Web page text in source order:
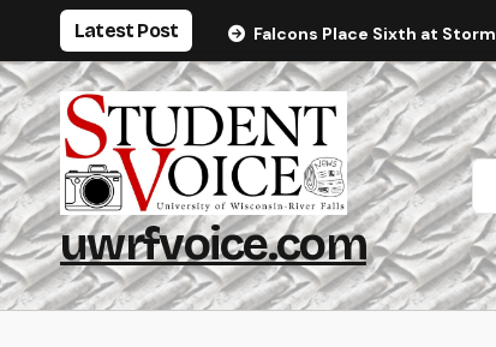
content
Latest Post Falcons Place Sixth at
uwrfvoice.com